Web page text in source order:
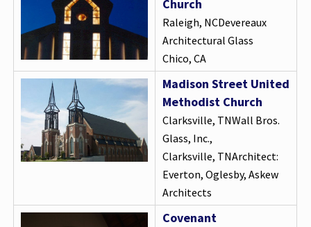
Church
Raleigh, NCDevereaux
Architectural Glass
Chico, CA
Madison Street United
Methodist Church
Clarksville, TNWall Bros.
Glass, Inc.,
Clarksville, TNArchitect:
Everton, Oglesby, Askew
Architects
Covenant